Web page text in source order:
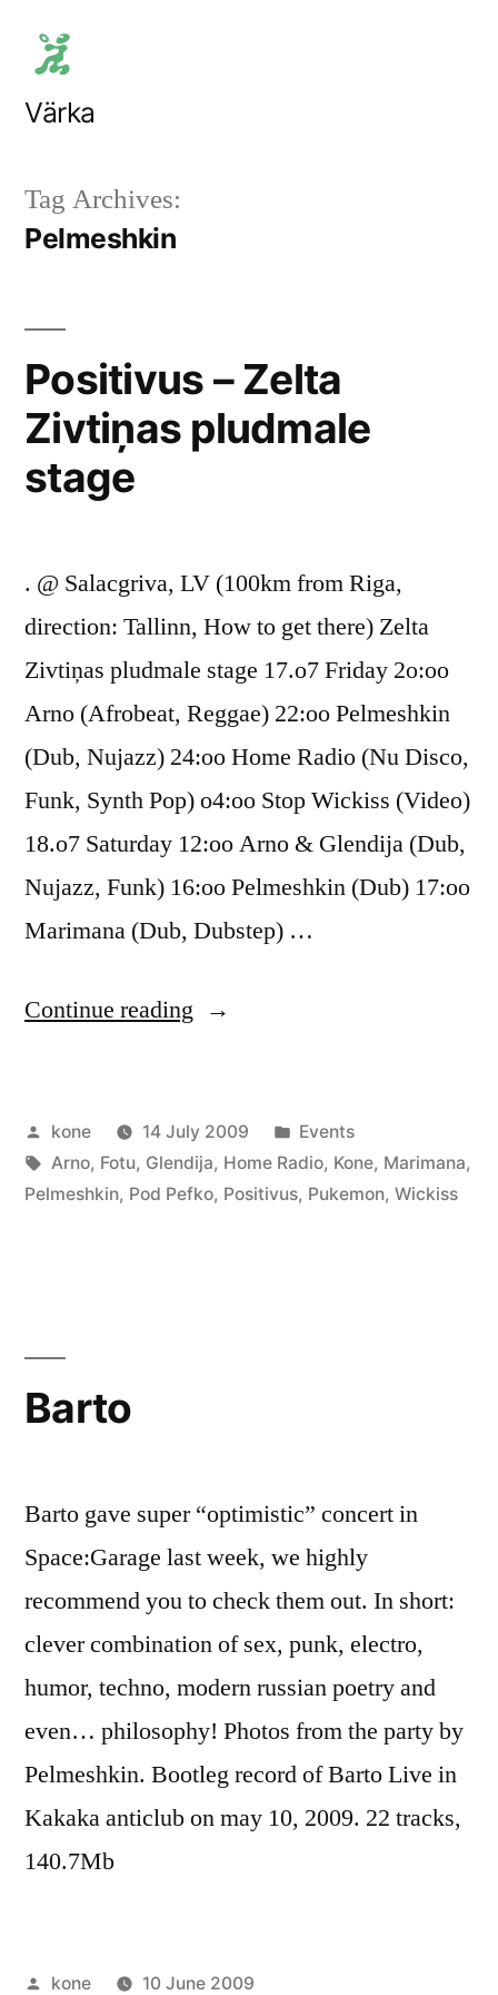
content
Värka
Tag Archives:
Pelmeshkin
Positivus – Zelta
Zivtiņas pludmale
stage
. @ Salacgriva, LV (100km from Riga,
direction: Tallinn, How to get there) Zelta
Zivtiņas pludmale stage 17.o7 Friday 2o:oo
Arno (Afrobeat, Reggae) 22:oo Pelmeshkin
(Dub, Nujazz) 24:oo Home Radio (Nu Disco,
Funk, Synth Pop) o4:oo Stop Wickiss (Video)
18.o7 Saturday 12:oo Arno & Glendija (Dub,
Nujazz, Funk) 16:oo Pelmeshkin (Dub) 17:oo
Marimana (Dub, Dubstep) …
Continue reading “Positivus
Zivtiņas
pludmale
Posted
by
kone 14 July 2009
Posted
in
Events
Tags:
Arno, Fotu, Glendija, Home Radio, Kone, Marimana,
Pelmeshkin, Pod Pefko, Positivus, Pukemon, Wickiss
Barto
Barto gave super “optimistic” concert in
Space:Garage last week, we highly
recommend you to check them out. In short:
clever combination of sex, punk, electro,
humor, techno, modern russian poetry and
even… philosophy! Photos from the party by
Pelmeshkin. Bootleg record of Barto Live in
Kakaka anticlub on may 10, 2009. 22 tracks,
140.7Mb
Posted
kone 10 June 2009